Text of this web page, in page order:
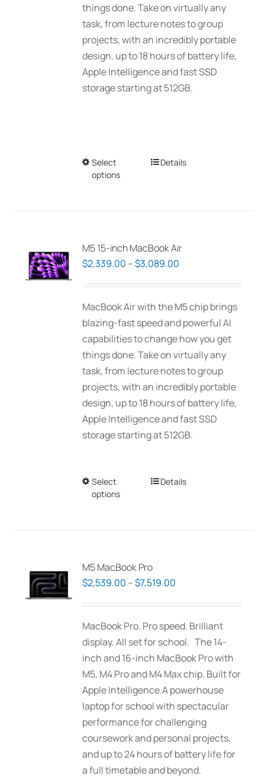
product
page
things done. Take on virtually any
task, from lecture notes to group
projects, with an incredibly portable
design, up to 18 hours of battery life,
Apple Intelligence and fast SSD
storage starting at 512GB.
Select
options
This
The
options
be
chosen
on
the
product
page
Details
M5 15-inch MacBook Air
$2,339.00 –$3,089.00
through
$3,089.00
MacBook Air with the M5 chip brings
blazing-fast speed and powerful AI
capabilities to change how you get
things done. Take on virtually any
task, from lecture notes to group
projects, with an incredibly portable
design, up to 18 hours of battery life,
Apple Intelligence and fast SSD
storage starting at 512GB.
Select
options
This
The
options
be
chosen
on
the
product
page
Details
M5 MacBook Pro
$2,539.00 –$7,519.00
through
$7,519.00
MacBook Pro. Pro speed. Brilliant
display. All set for school. The 14-
inch and 16-inch MacBook Pro with
M5, M4 Pro and M4 Max chip. Built for
Apple Intelligence.A powerhouse
laptop for school with spectacular
performance for challenging
coursework and personal projects,
and up to 24 hours of battery life for
a full timetable and beyond.